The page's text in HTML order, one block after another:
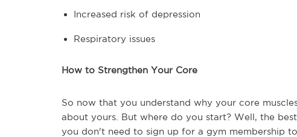
Increased risk of depression
Respiratory issues
How to Strengthen Your Core
So now that you understand why your core
about yours. But where do you start? Well, the
you don't need to sign up for a gym membership